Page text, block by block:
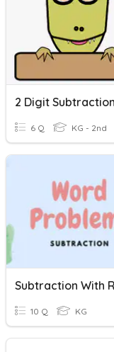
6 Q KG - 2nd
10 Q KG